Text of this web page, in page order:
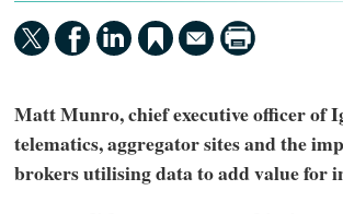
Matt Munro, chief executive officer of
telematics, aggregator sites and the
brokers utilising data to add value for